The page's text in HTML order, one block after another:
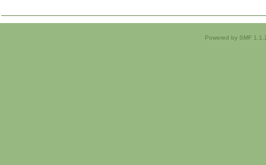
Powered by SMF